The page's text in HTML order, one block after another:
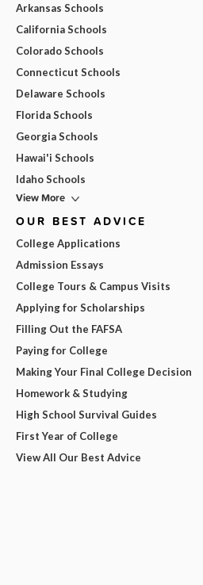
Arkansas Schools
California Schools
Colorado Schools
Connecticut Schools
Delaware Schools
Florida Schools
Georgia Schools
Hawai'i Schools
Idaho Schools
View More
OUR BEST ADVICE
College Applications
Admission Essays
College Tours & Campus Visits
Applying for Scholarships
Filling Out the FAFSA
Paying for College
Making Your Final College Decision
Homework & Studying
High School Survival Guides
First Year of College
View All Our Best Advice